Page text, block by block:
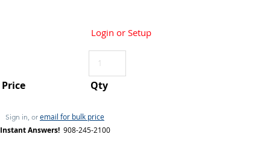
Login or Setup
Sign in, or email for bulk price
Instant Answers! 908-245-2100
Price Qty